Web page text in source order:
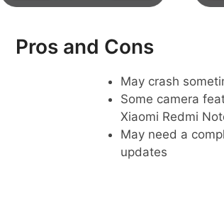
Pros and Cons
May crash
Some camera
Xiaomi Redmi
May need a
updates